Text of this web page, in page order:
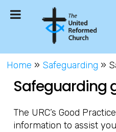
Home » Safeguarding »
Safeguarding
The URC’s Good
information to assist